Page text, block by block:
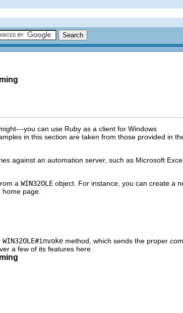
you can use Ruby as a client for Windows
in this section are taken from those provided in
against an automation server, such as Microsoft
a WIN32OLE object. For instance, you can create a
page.
WIN32OLE#invoke method, which sends the proper
a few of its features here.